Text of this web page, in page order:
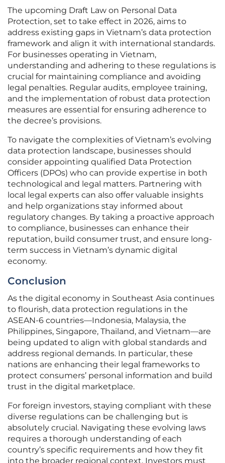
The upcoming Draft Law on Personal Data
Protection, set to take effect in 2026, aims to
address existing gaps in Vietnam’s data protection
framework and align it with international standards.
For businesses operating in Vietnam,
understanding and adhering to these regulations is
crucial for maintaining compliance and avoiding
legal penalties. Regular audits, employee training,
and the implementation of robust data protection
measures are essential for ensuring adherence to
the decree’s provisions.
To navigate the complexities of Vietnam’s evolving
data protection landscape, businesses should
consider appointing qualified Data Protection
Officers (DPOs) who can provide expertise in both
technological and legal matters. Partnering with
local legal experts can also offer valuable insights
and help organizations stay informed about
regulatory changes. By taking a proactive approach
to compliance, businesses can enhance their
reputation, build consumer trust, and ensure long-
term success in Vietnam’s dynamic digital
economy.
Conclusion
As the digital economy in Southeast Asia continues
to flourish, data protection regulations in the
ASEAN-6 countries—Indonesia, Malaysia, the
Philippines, Singapore, Thailand, and Vietnam—are
being updated to align with global standards and
address regional demands. In particular, these
nations are enhancing their legal frameworks to
protect consumers’ personal information and build
trust in the digital marketplace.
For foreign investors, staying compliant with these
diverse regulations can be challenging but is
absolutely crucial. Navigating these evolving laws
requires a thorough understanding of each
country’s specific requirements and how they fit
into the broader regional context. Investors must